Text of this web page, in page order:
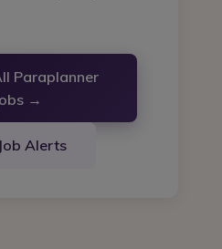
Paraplanner
→
Alerts